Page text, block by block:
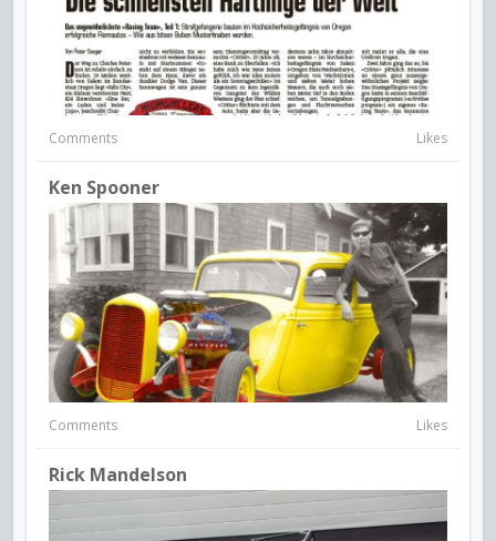
Comments Likes
Ken Spooner
Comments Likes
Rick Mandelson